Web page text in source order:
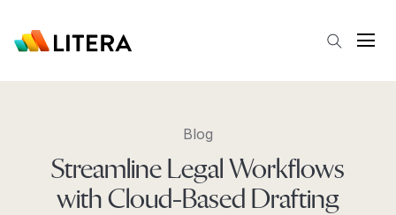
Open
Blog
Streamline Legal Workflows
with Cloud-Based Drafting